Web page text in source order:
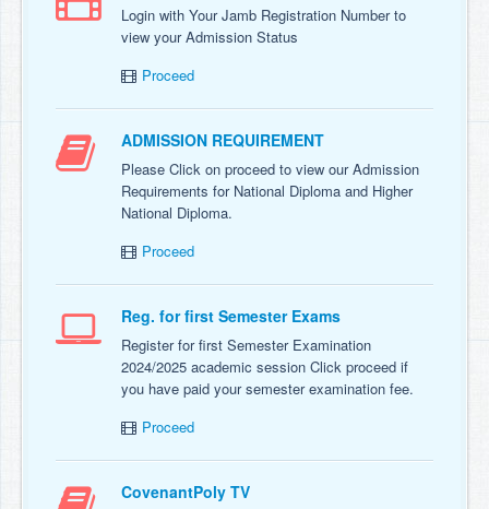
Login with Your Jamb Registration Number to
view your Admission Status
Proceed
ADMISSION REQUIREMENT
Please Click on proceed to view our Admission
Requirements for National Diploma and Higher
National Diploma.
Proceed
Reg. for first Semester Exams
Register for first Semester Examination
2024/2025 academic session Click proceed if
you have paid your semester examination fee.
Proceed
CovenantPoly TV